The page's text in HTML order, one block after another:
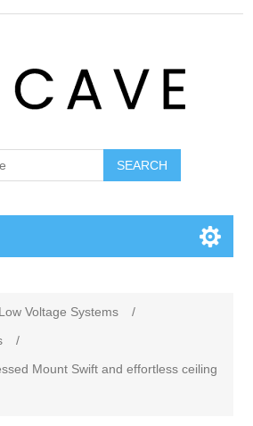
SEARCH
Voltage Systems
/
/
Mount Swift and effortless ceiling